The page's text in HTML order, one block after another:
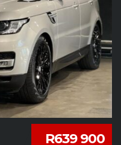
R639 900